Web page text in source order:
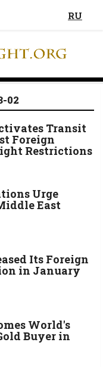
RU
02
Transit
Foreign
Restrictions
Urge
East
Its Foreign
in January
World's
Buyer in